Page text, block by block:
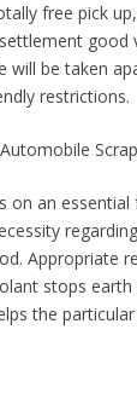
free pick
good
be taken
restrictions.
on an
Appropriate
stops
the